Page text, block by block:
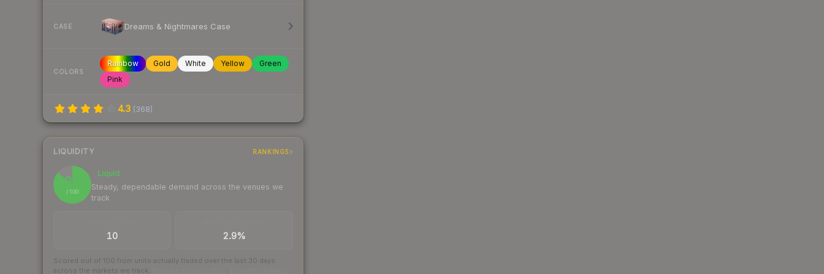
CASE Dreams & Nightmares Case
COLORS
Rainbow Gold White Yellow
Green
Pink
4.3 (368)
LIQUIDITY RANKINGS
86
/ 100
Liquid
Steady, dependable demand across the venues we
track
10 2.9%
Scored out of 100 from units actually traded over the last 30 days
across the markets we track.